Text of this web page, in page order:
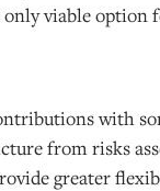
viable option
with
from risks
greater